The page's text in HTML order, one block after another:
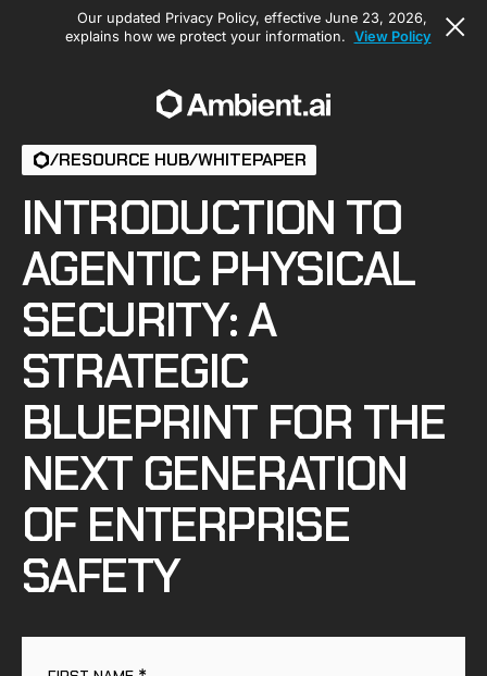
Our updated Privacy Policy, effective June 23, 2026,
explains how we protect your information. View Policy
/RESOURCE HUB/WHITEPAPER
INTRODUCTION TO
AGENTIC PHYSICAL
SECURITY: A
STRATEGIC
BLUEPRINT FOR THE
NEXT GENERATION
OF ENTERPRISE
SAFETY